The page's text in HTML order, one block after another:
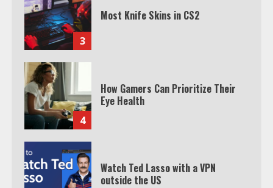
3
Most Knife Skins in CS2
4
How Gamers Can Prioritize Their
Eye Health
Watch Ted Lasso with a VPN
outside the US